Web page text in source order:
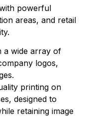
powerful
areas, and retail
a wide array of
logos,
printing on
designed to
retaining image